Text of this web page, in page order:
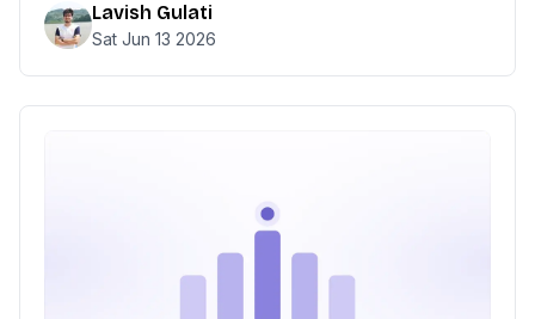
Lavish Gulati
Sat Jun 13 2026